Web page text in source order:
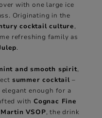
with one large ice
Originating in the
cocktail culture,
refreshing family as
.
and smooth spirit,
summer cocktail–
enough for a
with Cognac Fine
VSOP, the drink